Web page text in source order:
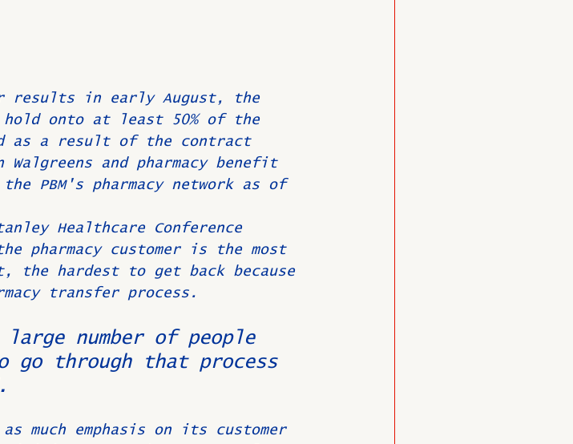
results in early August, the
hold onto at least 50% of the
as a result of the contract
and pharmacy benefit
PBM's pharmacy network as of
Healthcare Conference
pharmacy customer is the most
hardest to get back because
transfer process.
number of people
go through that process
much emphasis on its customer